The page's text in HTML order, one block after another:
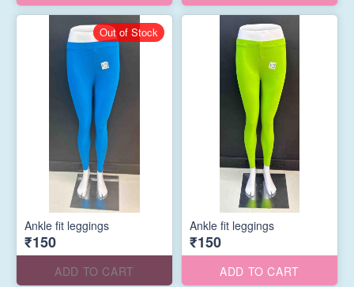
Ankle fit leggings
₹150
ADD TO CART
Out of Stock
Ankle fit leggings
₹150
ADD TO CART